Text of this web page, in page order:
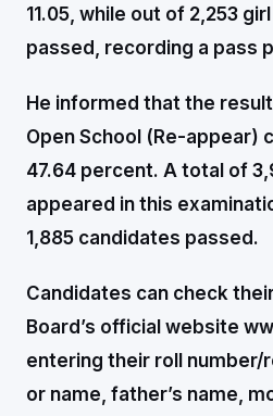
11.05, while out of 2,253
passed, recording a pass
He informed that the
Open School (Re-appear)
47.64 percent. A total of
appeared in this
1,885 candidates passed.
Candidates can check
Board’s official website
entering their roll
or name, father’s name,